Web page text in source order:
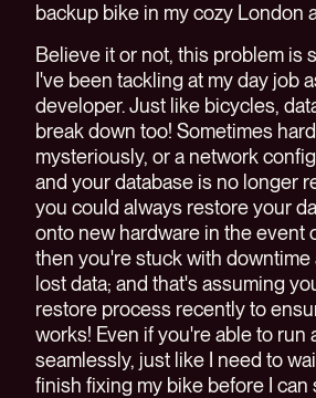
backup bike in my cozy London
Believe it or not, this problem is
I've been tackling at my day job
developer. Just like bicycles,
break down too! Sometimes
mysteriously, or a network
and your database is no longer
you could always restore your
onto new hardware in the event
then you're stuck with
lost data; and that's assuming
restore process recently to
works! Even if you're able to run
seamlessly, just like I need to
finish fixing my bike before I can